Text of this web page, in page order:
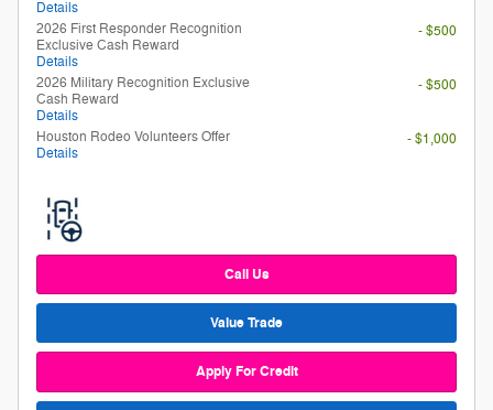
Details
2026 First Responder Recognition
Exclusive Cash Reward
Details
- $500
2026 Military Recognition Exclusive
Cash Reward
Details
- $500
Houston Rodeo Volunteers Offer
Details
- $1,000
Call Us
Value Trade
Apply For Credit